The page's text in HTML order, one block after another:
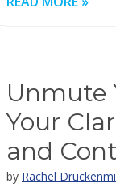
Unmute
Your
and
by Rachel